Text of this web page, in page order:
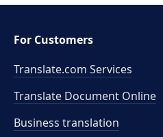
For Customers
Translate.com Services
Translate Document Online
Business translation